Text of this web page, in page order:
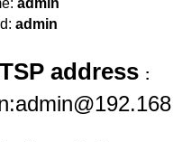
admin
admin
address :